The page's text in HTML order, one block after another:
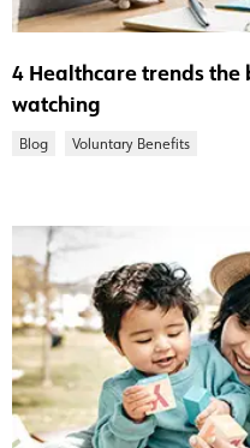
4 Healthcare trends
watching
Blog Voluntary Benefits